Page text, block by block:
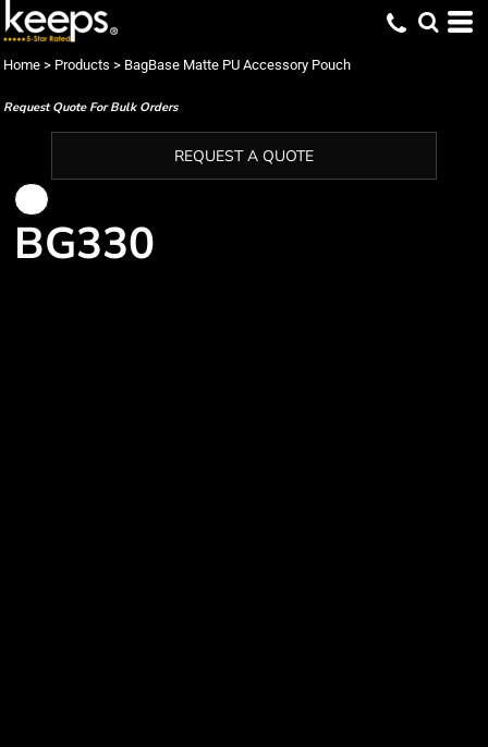
Home > Products > BagBase Matte PU Accessory Pouch
Request Quote For Bulk Orders
REQUEST A QUOTE
BG330